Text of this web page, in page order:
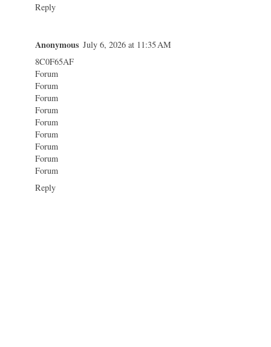
Reply
Anonymous July 6, 2026 at 11:35 AM
8C0F65AF
Forum
Forum
Forum
Forum
Forum
Forum
Forum
Forum
Forum
Reply